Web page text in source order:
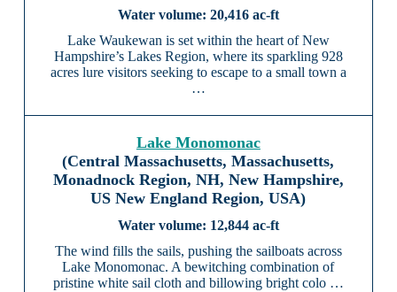
20,416 ac-ft
Lake Waukewan is set within the heart of New
Hampshire’s Lakes Region, where its sparkling 928
acres lure visitors seeking to escape to a small town a
…
Lake Monomonac
(Central Massachusetts, Massachusetts,
Monadnock Region, NH, New Hampshire,
US New England Region, USA)
12,844 ac-ft
The wind fills the sails, pushing the sailboats across
Lake Monomonac. A bewitching combination of
pristine white sail cloth and billowing bright colo …